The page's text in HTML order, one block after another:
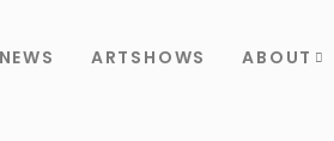
NEWS ARTSHOWS ABOUT